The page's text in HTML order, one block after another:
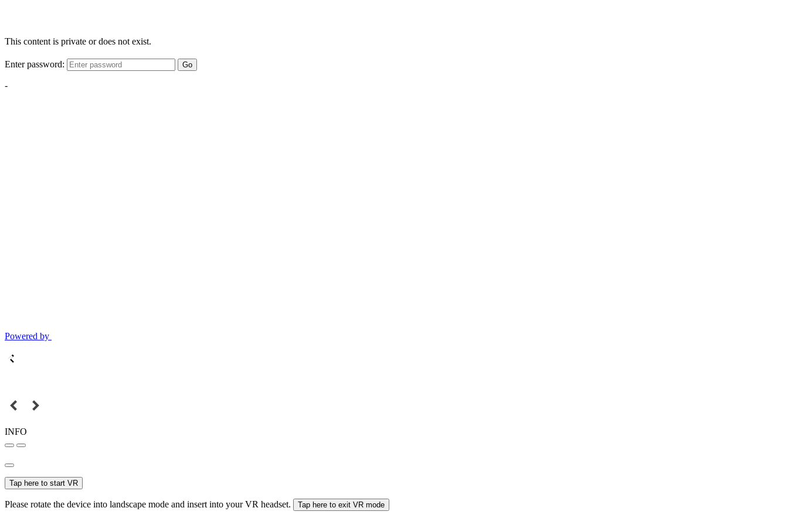
This content is private or does not exist.
Enter password: Go
-
Powered by
INFO
Tap here to start VR
Please rotate the device into landscape mode and insert into your VR headset. Tap here to exit VR mode